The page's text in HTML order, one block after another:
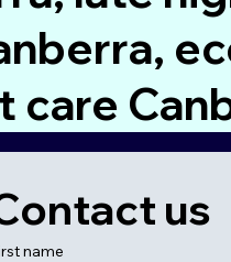
care
us
name